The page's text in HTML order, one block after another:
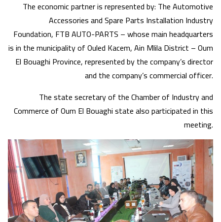
The economic partner is represented by: The Automotive
Accessories and Spare Parts Installation Industry
Foundation, FTB AUTO-PARTS – whose main headquarters
is in the municipality of Ouled Kacem, Ain Mlila District – Oum
El Bouaghi Province, represented by the company’s director
and the company’s commercial officer.
The state secretary of the Chamber of Industry and
Commerce of Oum El Bouaghi state also participated in this
meeting.